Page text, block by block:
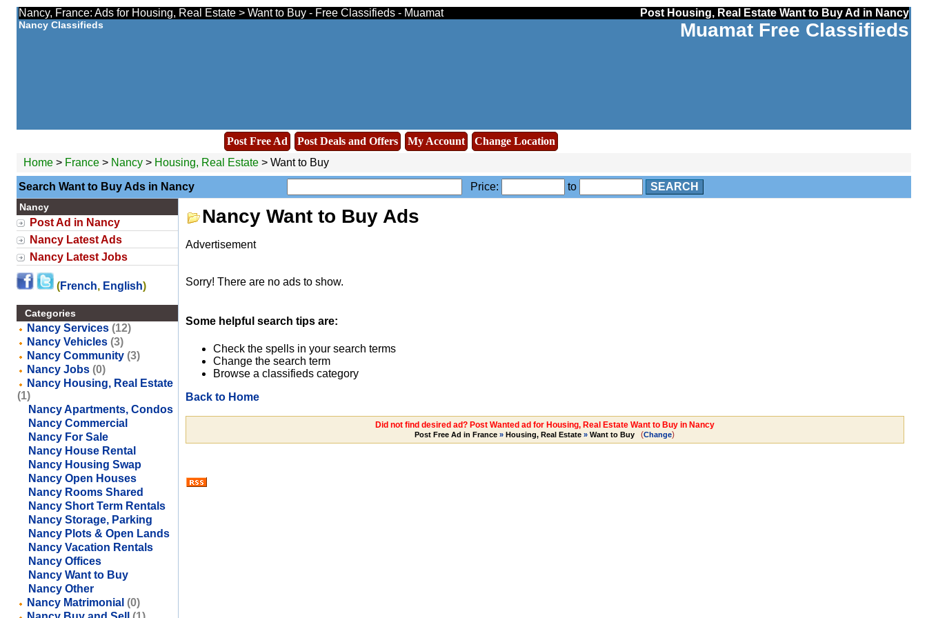
Nancy, France: Ads for Housing, Real Estate > Want to Buy - Free Classifieds - Muamat Post Housing, Real Estate Want to Buy Ad in Nancy
Nancy Classifieds Muamat Free Classifieds
Post Free Ad Post Deals and Offers My Account
Change Location
Home> France> Nancy > Housing, Real Estate> Want to Buy
Search Want to Buy Ads in Nancy Price: to SEARCH
Nancy
Post Ad in Nancy
Nancy Latest Ads
Nancy Latest Jobs
(French, English)
Categories
Nancy Services (12)
Nancy Vehicles (3)
Nancy Community (3)
Nancy Jobs (0)
Nancy Housing, Real Estate
(1)
Nancy Apartments, Condos
Nancy Commercial
Nancy For Sale
Nancy House Rental
Nancy Housing Swap
Nancy Open Houses
Nancy Rooms Shared
Nancy Short Term Rentals
Nancy Storage, Parking
Nancy Plots & Open Lands
Nancy Vacation Rentals
Nancy Offices
Nancy Want to Buy
Nancy Other
Nancy Matrimonial (0)
Nancy Want to Buy Ads
Advertisement
Sorry! There are no ads to show.
Some helpful search tips are:
Check the spells in your search terms
Change the search term
Browse a classifieds category
Back to Home
Did not find desired ad? Post Wanted ad for Housing, Real Estate Want to Buy in Nancy
Post Free Ad in France » Housing, Real Estate » Want to Buy (Change)